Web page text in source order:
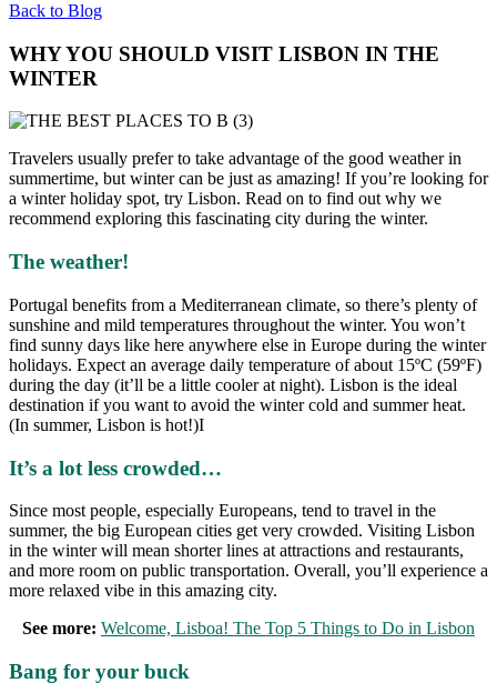
Back to Blog
WHY YOU SHOULD VISIT LISBON IN THE
WINTER
Travelers usually prefer to take advantage of the good weather in
summertime, but winter can be just as amazing! If you’re looking for
a winter holiday spot, try Lisbon. Read on to find out why we
recommend exploring this fascinating city during the winter.
The weather!
Portugal benefits from a Mediterranean climate, so there’s plenty of
sunshine and mild temperatures throughout the winter. You won’t
find sunny days like here anywhere else in Europe during the winter
holidays. Expect an average daily temperature of about 15ºC (59ºF)
during the day (it’ll be a little cooler at night). Lisbon is the ideal
destination if you want to avoid the winter cold and summer heat.
(In summer, Lisbon is hot!)I
It’s a lot less crowded…
Since most people, especially Europeans, tend to travel in the
summer, the big European cities get very crowded. Visiting Lisbon
in the winter will mean shorter lines at attractions and restaurants,
and more room on public transportation. Overall, you’ll experience a
more relaxed vibe in this amazing city.
See more: Welcome, Lisboa! The Top 5 Things to Do in Lisbon
Bang for your buck